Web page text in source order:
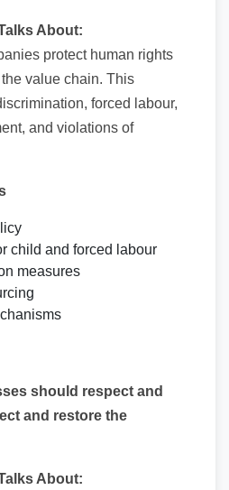
About:
protect human rights
value chain. This
forced labour,
and violations of
child and forced labour
measures
should respect and
and restore the
About: